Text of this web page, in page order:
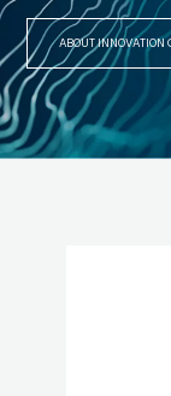
ABOUT INNOVATION